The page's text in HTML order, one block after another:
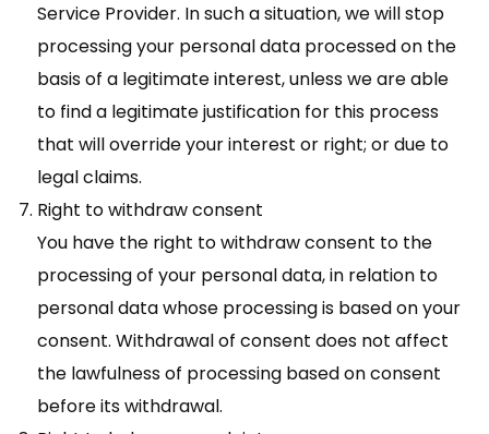
Service Provider. In such a situation, we will stop
processing your personal data processed on the
basis of a legitimate interest, unless we are able
to find a legitimate justification for this process
that will override your interest or right; or due to
legal claims.
Right to withdraw consent
You have the right to withdraw consent to the
processing of your personal data, in relation to
personal data whose processing is based on your
consent. Withdrawal of consent does not affect
the lawfulness of processing based on consent
before its withdrawal.